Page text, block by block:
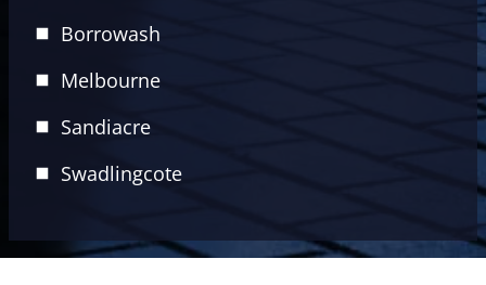
Borrowash
Melbourne
Sandiacre
Swadlingcote